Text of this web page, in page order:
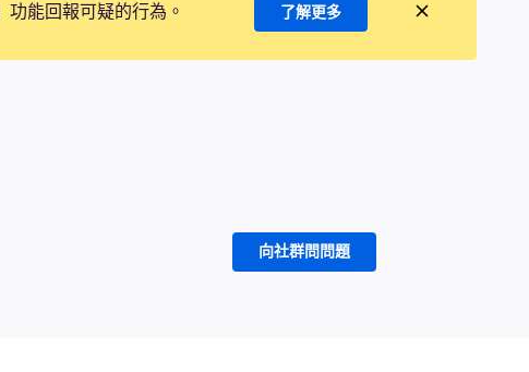
能回報可疑的行為。 了解更多
向社群問問題